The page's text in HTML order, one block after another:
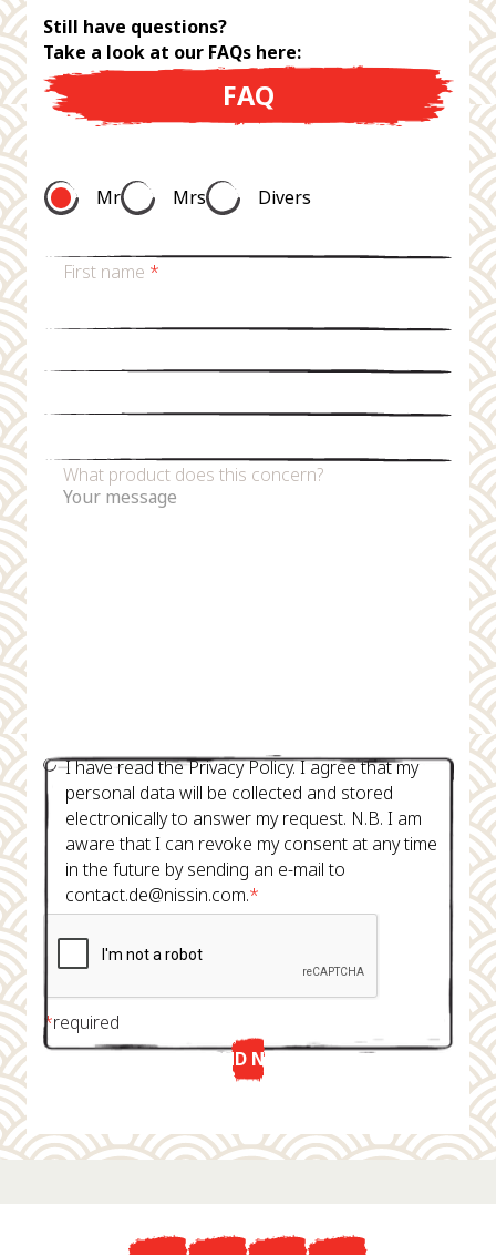
Still have questions?
Take a look at our FAQs here:
FAQ
Mr Mrs Divers
First name *
What product does this concern?
I have read the Privacy Policy. I agree that my
personal data will be collected and stored
electronically to answer my request. N.B. I am
aware that I can revoke my consent at any time
in the future by sending an e-mail to
contact.de@nissin.com.*
*required
SEND NOW